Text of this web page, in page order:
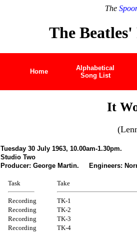
The
The Beatles'
Home
Alphabetical
Song List
It
Tuesday 30 July 1963, 10.00am-1.30pm.
Studio Two
Producer: George Martin. Engineers:
Task Take
Recording
TK-1
Recording
TK-2
Recording
TK-3
Recording
TK-4